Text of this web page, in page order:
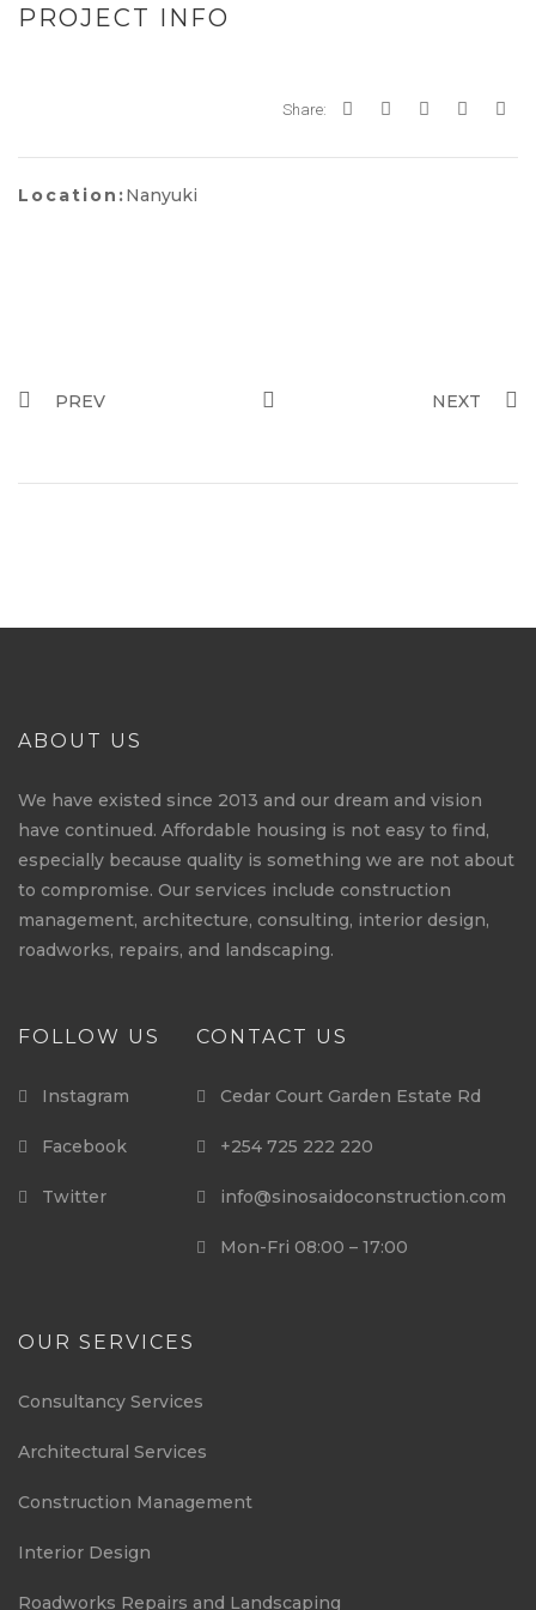
PROJECT INFO
Share:
Location:Nanyuki
PREV NEXT
ABOUT US
We have existed since 2013 and our dream and vision
have continued. Affordable housing is not easy to find,
especially because quality is something we are not about
to compromise. Our services include construction
management, architecture, consulting, interior design,
roadworks, repairs, and landscaping.
FOLLOW US
Instagram
Facebook
Twitter
CONTACT US
Cedar Court Garden Estate Rd
+254 725 222 220
info@sinosaidoconstruction.com
Mon-Fri 08:00 – 17:00
OUR SERVICES
Consultancy Services
Architectural Services
Construction Management
Interior Design
Roadworks Repairs and Landscaping